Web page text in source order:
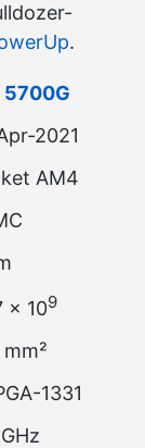
.
5700G
2021
AM4
× 109
mm²
1331